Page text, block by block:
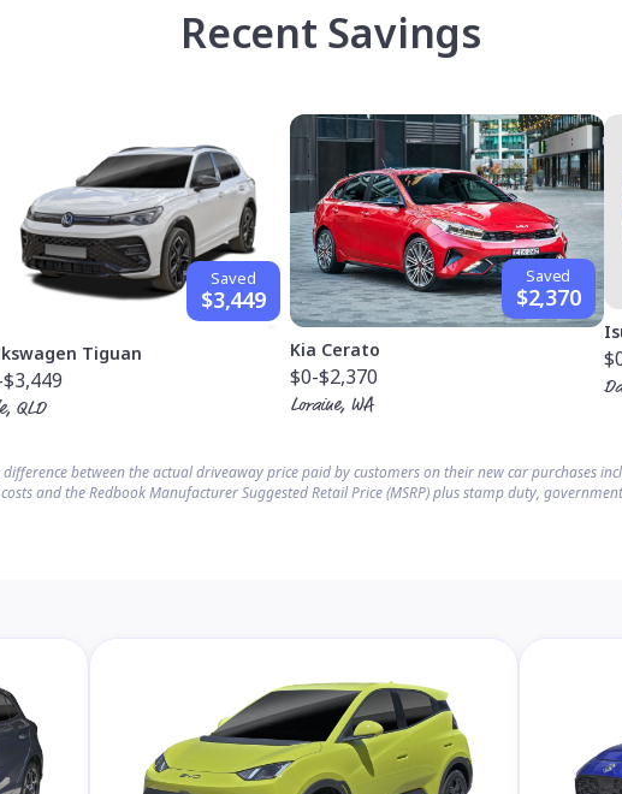
Recent Savings
Saved
$3,449
Tiguan
QLD
Saved
$2,370
Kia Cerato
$0-$2,370
Loraine, WA
difference between the actual driveaway price paid by customers on their new car purchases
and the Redbook Manufacturer Suggested Retail Price (MSRP) plus stamp duty,